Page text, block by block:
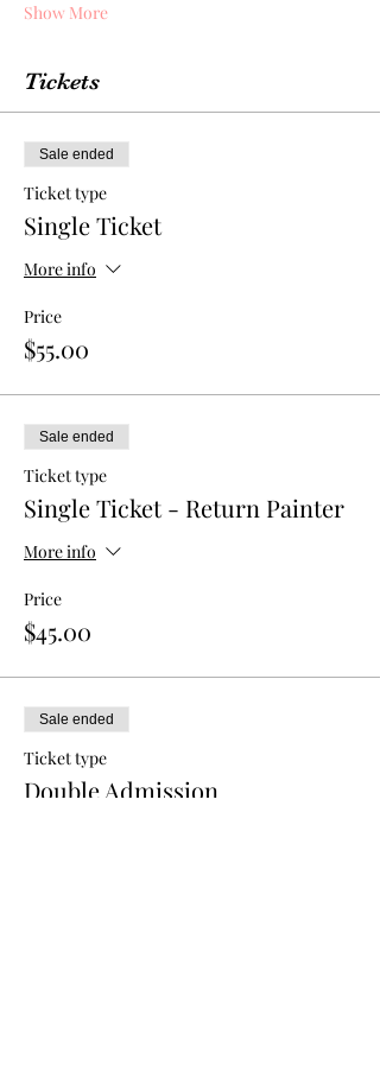
Show More
Tickets
Sale ended
Ticket type
Single Ticket
More info
Price
$55.00
Sale ended
Ticket type
Single Ticket - Return Painter
More info
Price
$45.00
Sale ended
Ticket type
Double Admission